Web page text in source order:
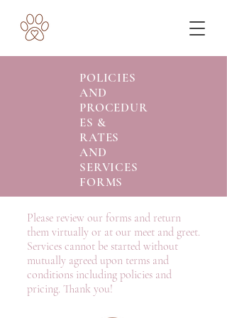
POLICIES
AND
PROCEDUR
ES &
RATES
AND
SERVICES
FORMS
Please review our forms and return
them virtually or at our meet and greet.
Services cannot be started without
mutually agreed upon terms and
conditions including policies and
pricing. Thank you!